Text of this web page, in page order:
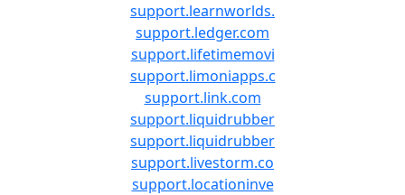
support.learnworlds.
support.ledger.com
support.lifetimemovi
support.limoniapps.c
support.link.com
support.liquidrubber
support.liquidrubber
support.livestorm.co
support.locationinve